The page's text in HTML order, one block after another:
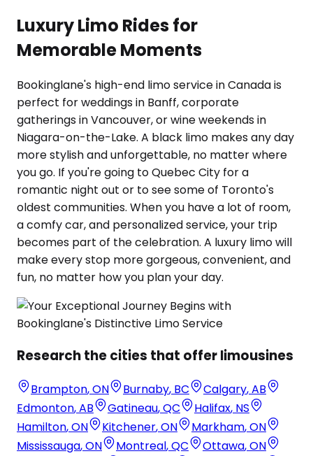
Luxury Limo Rides for
Memorable Moments
Bookinglane's high-end limo service in Canada is
perfect for weddings in Banff, corporate
gatherings in Vancouver, or wine weekends in
Niagara-on-the-Lake. A black limo makes any day
more stylish and unforgettable, no matter where
you go. If you're going to Quebec City for a
romantic night out or to see some of Toronto's
oldest communities. When you have a lot of room,
a comfy car, and personalized service, your trip
becomes part of the celebration. A luxury limo will
make every stop more gorgeous, convenient, and
fun, no matter how you plan your day.
Research the cities that offer limousines
Brampton,ON Burnaby, BC Calgary,AB
Edmonton,AB Gatineau,QC Halifax, NS
Hamilton,ON Kitchener,ON Markham,ON
Mississauga,ON Montreal,QC Ottawa,ON